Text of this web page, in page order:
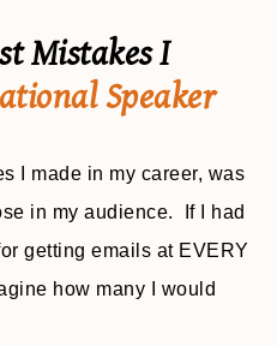
Mistakes I
Speaker
I made in my career, was
in my audience. If I had
getting emails at EVERY
how many I would